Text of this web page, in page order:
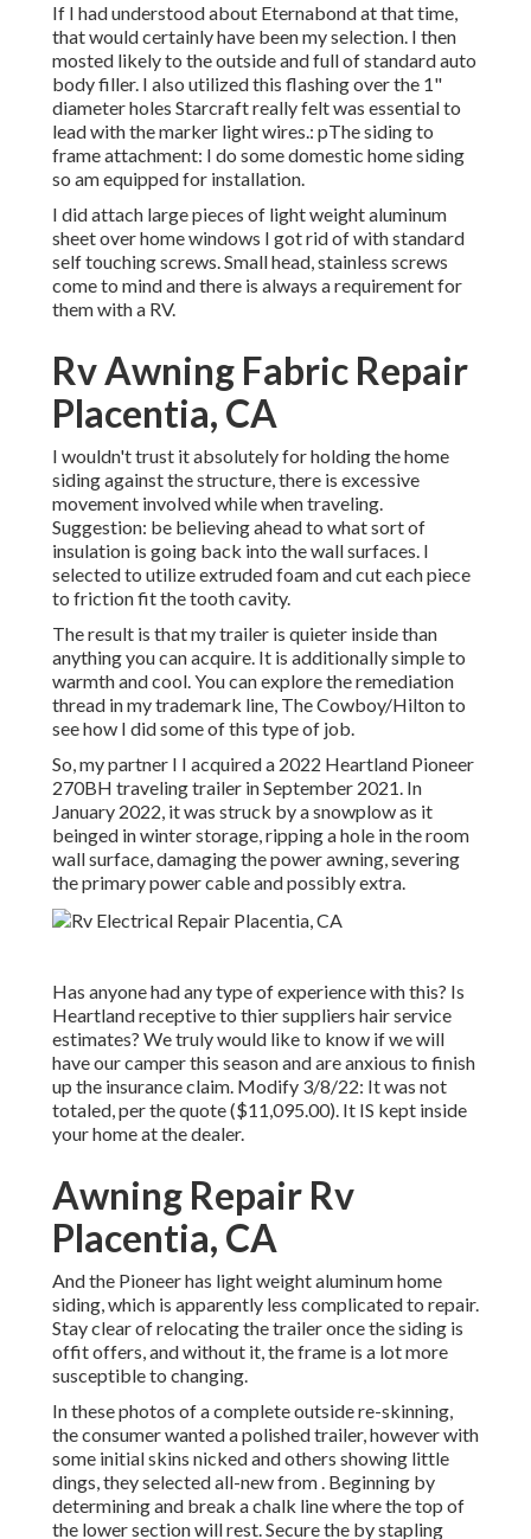
If I had understood about Eternabond at that time,
that would certainly have been my selection. I then
mosted likely to the outside and full of standard auto
body filler. I also utilized this flashing over the 1"
diameter holes Starcraft really felt was essential to
lead with the marker light wires.: pThe siding to
frame attachment: I do some domestic home siding
so am equipped for installation.
I did attach large pieces of light weight aluminum
sheet over home windows I got rid of with standard
self touching screws. Small head, stainless screws
come to mind and there is always a requirement for
them with a RV.
Rv Awning Fabric Repair
Placentia, CA
I wouldn't trust it absolutely for holding the home
siding against the structure, there is excessive
movement involved while when traveling.
Suggestion: be believing ahead to what sort of
insulation is going back into the wall surfaces. I
selected to utilize extruded foam and cut each piece
to friction fit the tooth cavity.
The result is that my trailer is quieter inside than
anything you can acquire. It is additionally simple to
warmth and cool. You can explore the remediation
thread in my trademark line, The Cowboy/Hiltonto
see how I did some of this type of job.
So, my partner I I acquired a 2022 Heartland Pioneer
270BH traveling trailer in September 2021. In
January 2022, it was struck by a snowplow as it
beinged in winter storage, ripping a hole in the room
wall surface, damaging the power awning, severing
the primary power cable and possibly extra.
Has anyone had any type of experience with this? Is
Heartland receptive to thier suppliers hair service
estimates? We truly would like to know if we will
have our camper this season and are anxious to finish
up the insurance claim. Modify 3/8/22: It was not
totaled, per the quote ($11,095.00). It IS kept inside
your home at the dealer.
Awning Repair Rv
Placentia, CA
And the Pioneer has light weight aluminum home
siding, which is apparently less complicated to repair.
Stay clear of relocating the trailer once the siding is
offit offers, and without it, the frame is a lot more
susceptible to changing.
In these photos of a complete outside re-skinning,
the consumer wanted a polished trailer, however with
some initial skins nicked and others showing little
dings, they selected all-new from. Beginning by
determining and break a chalk line where the top of
the lower section will rest. Secure the by stapling